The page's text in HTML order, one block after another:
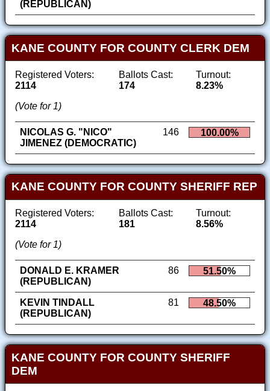
(REPUBLICAN)
KANE COUNTY FOR COUNTY CLERK DEM
Registered Voters:
2114
Ballots Cast:
174
Turnout:
8.23%
(Vote for 1)
NICOLAS G. "NICO"
JIMENEZ (DEMOCRATIC)
146 100.00%
KANE COUNTY FOR COUNTY SHERIFF REP
Registered Voters:
2114
Ballots Cast:
181
Turnout:
8.56%
(Vote for 1)
DONALD E. KRAMER
(REPUBLICAN)
86 51.50%
KEVIN TINDALL
(REPUBLICAN)
81 48.50%
KANE COUNTY FOR COUNTY SHERIFF
DEM